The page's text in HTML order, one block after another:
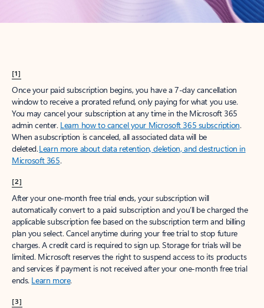
[1]
Once your paid subscription begins, you have a 7-day cancellation
window to receive a prorated refund, only paying for what you use.
You may cancel your subscription at any time in the Microsoft 365
admin center. Learn how to cancel your Microsoft 365 subscription.
When a subscription is canceled, all associated data will be
deleted.Learn more about data retention, deletion, and destruction in
Microsoft 365.
[2]
After your one-month free trial ends, your subscription will
automatically convert to a paid subscription and you’ll be charged the
applicable subscription fee based on the subscription term and billing
plan you select. Cancel anytime during your free trial to stop future
charges. A credit card is required to sign up. Storage for trials will be
limited. Microsoft reserves the right to suspend access to its products
and services if payment is not received after your one-month free trial
ends. Learn more.
[3]